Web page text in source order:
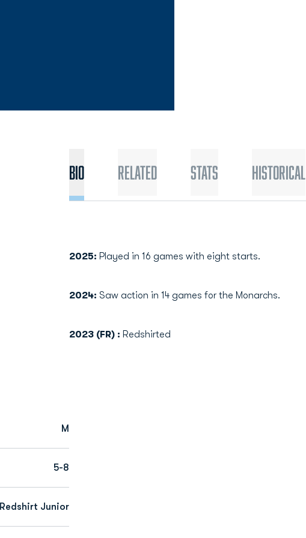
M
5-8
Redshirt Junior
Bio Related Stats Historical
2025: Played in 16 games with eight starts.
2024: Saw action in 14 games for the Monarchs.
2023 (FR) : Redshirted